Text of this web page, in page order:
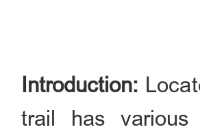
Introduction:
trail has